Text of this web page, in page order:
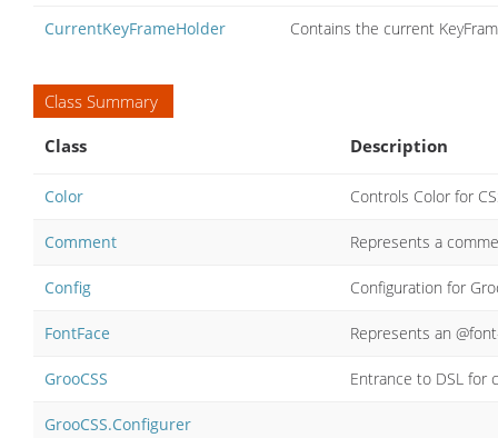
CurrentKeyFrameHolder Contains the current
Class Summary
Class
Description
Color Controls Color for
Comment Represents a
Config Configuration for
FontFace Represents an
GrooCSS Entrance to DSL for
GrooCSS.Configurer